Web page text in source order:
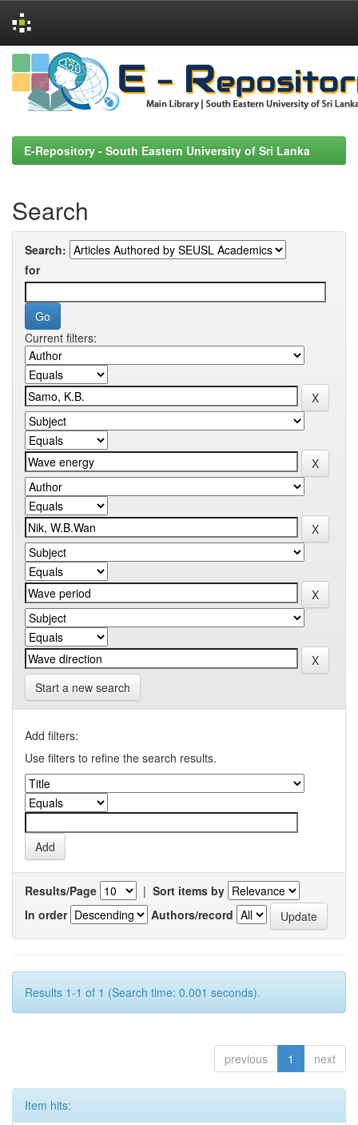
Skip
navigation
E-Repository - South Eastern University of Sri Lanka
Search
Search:
for
Current filters:
Start a new search
Add filters:
Use filters to refine the search results.
Results/Page | Sort items by
In order
Authors/record
Results 1-1 of 1 (Search time: 0.001 seconds).
previous 1 next
Item hits: